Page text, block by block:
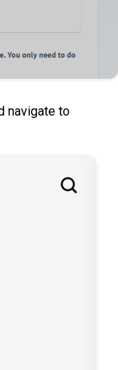
navigate to